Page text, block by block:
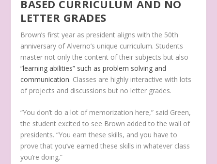
BASED CURRICULUM AND NO
LETTER GRADES
Brown’s first year as president aligns with the 50th
anniversary of Alverno’s unique curriculum. Students
master not only the content of their subjects but also
“learning abilities” such as problem solving and
communication. Classes are highly interactive with lots
of projects and discussions but no letter grades.
“You don’t do a lot of memorization here,” said Green,
the student excited to see Brown added to the wall of
presidents. “You earn these skills, and you have to
prove that you’ve earned these skills in whatever class
you’re doing.”